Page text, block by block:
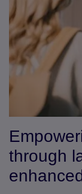
through